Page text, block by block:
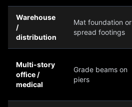
Warehouse
/
distribution
Mat foundation or
spread footings
Multi-story
office /
medical
Grade beams on
piers